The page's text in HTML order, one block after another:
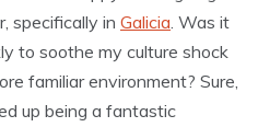
specifically in Galicia . Was it
to soothe my culture shock
familiar environment? Sure,
up being a fantastic